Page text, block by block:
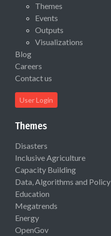
Themes
Events
Outputs
Visualizations
Blog
Careers
Contact us
User Login
Themes
Disasters
Inclusive Agriculture
Capacity Building
Data, Algorithms and Policy
Education
Megatrends
Energy
OpenGov